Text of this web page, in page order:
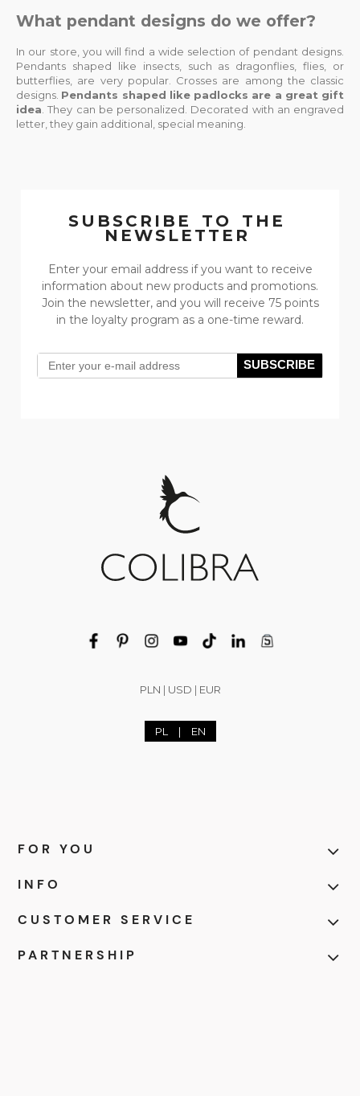
What pendant designs do we offer?
In our store, you will find a wide selection of pendant designs.
Pendants shaped like insects, such as dragonflies, flies, or
butterflies, are very popular. Crosses are among the classic
designs. Pendants shaped like padlocks are a great gift
idea . They can be personalized. Decorated with an engraved
letter, they gain additional, special meaning.
SUBSCRIBE TO THE
NEWSLETTER
Enter your email address if you want to receive
information about new products and promotions.
Join the newsletter, and you will receive 75 points
in the loyalty program as a one-time reward.
SUBSCRIBE
PLN | USD | EUR
PL | EN
FOR YOU
INFO
CUSTOMER SERVICE
PARTNERSHIP